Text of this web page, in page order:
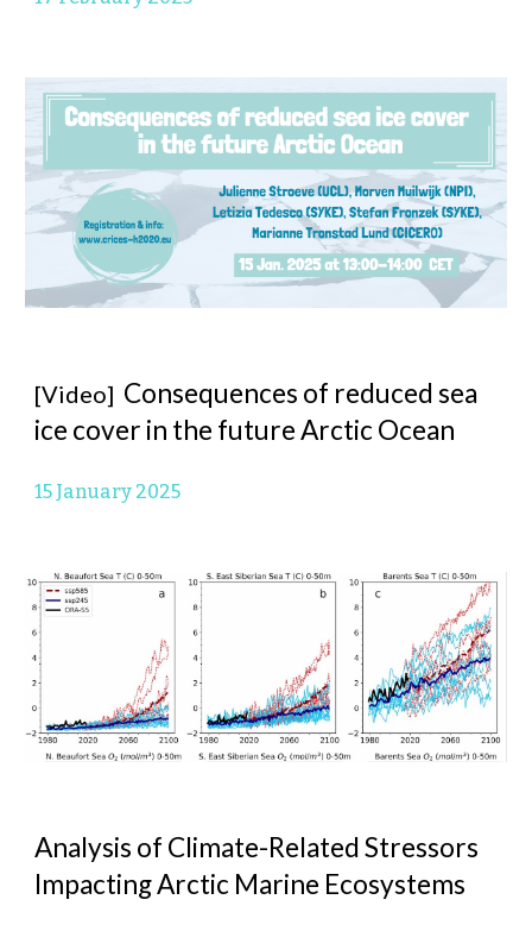
[Video] Consequences of reduced sea
ice cover in the future Arctic Ocean
15 January 2025
Analysis of Climate-Related Stressors
Impacting Arctic Marine Ecosystems